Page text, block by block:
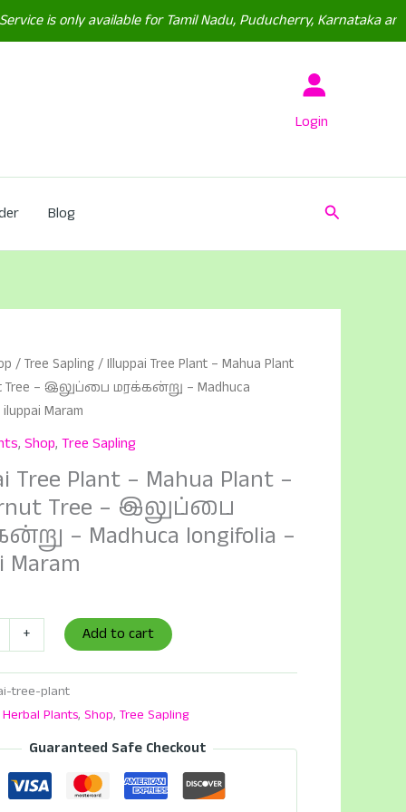
available for Tamil Nadu, Puducherry, Karnataka and(Some
Login
Blog Search
/ Tree Sapling/ Illuppai Tree Plant – Mahua Plant
Tree – இலுப்பை மரக்கன்று – Madhuca
Maram
, Shop, Tree Sapling
Tree Plant – Mahua Plant –
Tree – இலுப்பை
– Madhuca longifolia –
Maram
+ Add to cart
tree-plant
Herbal Plants, Shop, Tree Sapling
Guaranteed Safe Checkout